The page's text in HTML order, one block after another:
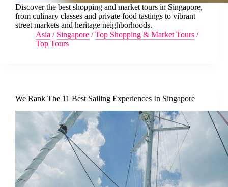
Discover the best shopping and market tours in Singapore,
from culinary classes and private food tastings to vibrant
street markets and heritage neighborhoods.
Asia / Singapore /Top Shopping & Market Tours /
Top Tours
We Rank The 11 Best Sailing Experiences In Singapore